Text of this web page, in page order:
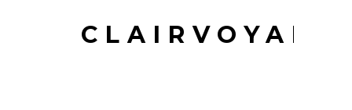
CLAIRVOYANT